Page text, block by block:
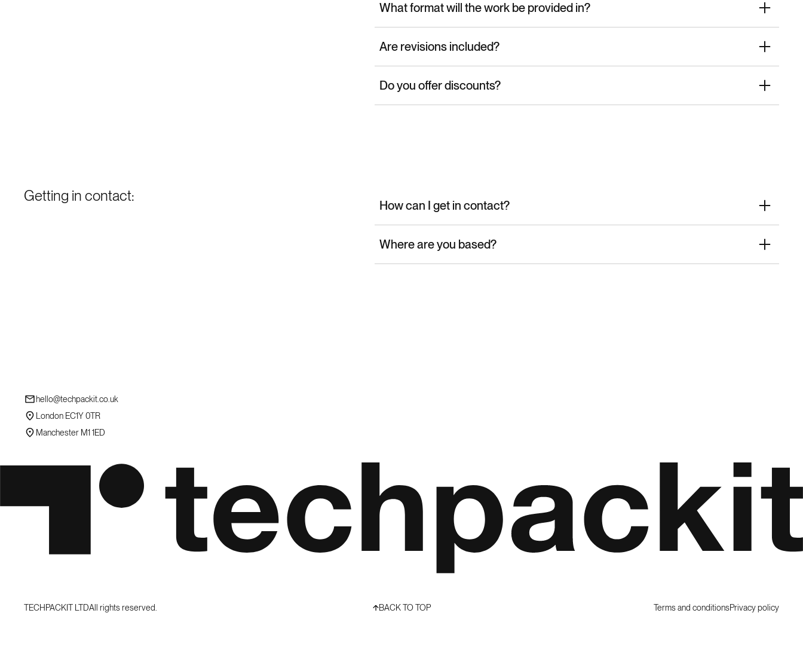
What format will the work be provided in?
Are revisions included?
Do you offer discounts?
Getting in contact:
How can I get in contact?
Where are you based?
hello@techpackit.co.uk
London EC1Y 0TR
Manchester M1 1ED
TECHPACKIT LTDAll rights reserved. BACK TO TOP Terms and conditionsPrivacy policy